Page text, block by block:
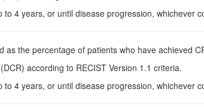
to 4 years, or until disease progression, whichever
as the percentage of patients who have achieved
according to RECIST Version 1.1 criteria.
to 4 years, or until disease progression, whichever